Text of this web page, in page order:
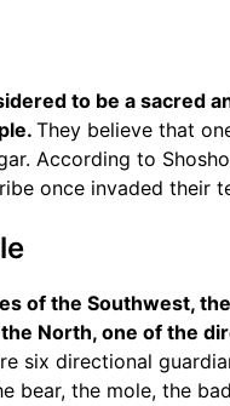
to be a sacred
They believe that
According to
once invaded their
of the Southwest,
North, one of the
six directional
bear, the mole, the